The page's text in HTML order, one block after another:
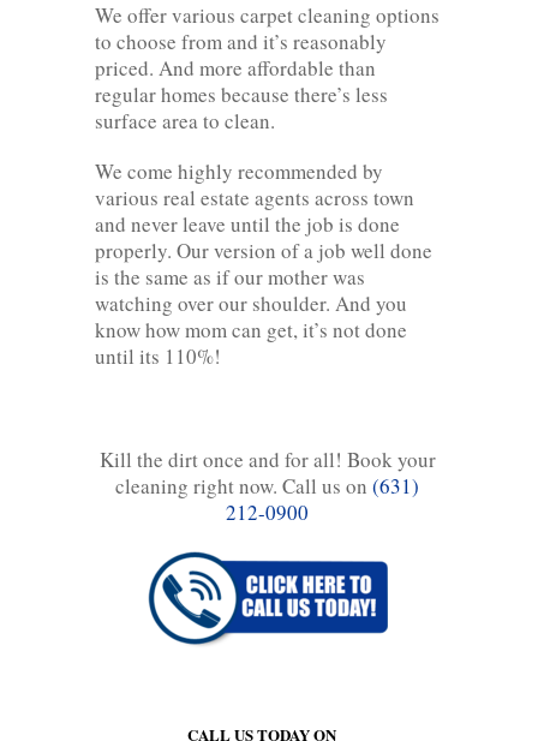
We offer various carpet cleaning options
to choose from and it’s reasonably
priced. And more affordable than
regular homes because there’s less
surface area to clean.
We come highly recommended by
various real estate agents across town
and never leave until the job is done
properly. Our version of a job well done
is the same as if our mother was
watching over our shoulder. And you
know how mom can get, it’s not done
until its 110%!
Kill the dirt once and for all! Book your
cleaning right now. Call us on (631)
212-0900
CALL US TODAY ON